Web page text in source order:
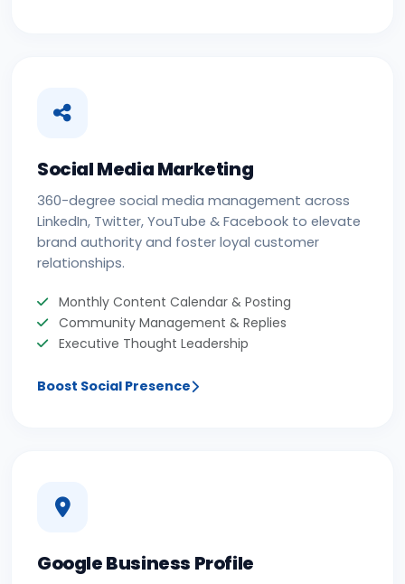
Social Media Marketing
360-degree social media management across
LinkedIn, Twitter, YouTube & Facebook to elevate
brand authority and foster loyal customer
relationships.
Monthly Content Calendar & Posting
Community Management & Replies
Executive Thought Leadership
Boost Social Presence
Google Business Profile